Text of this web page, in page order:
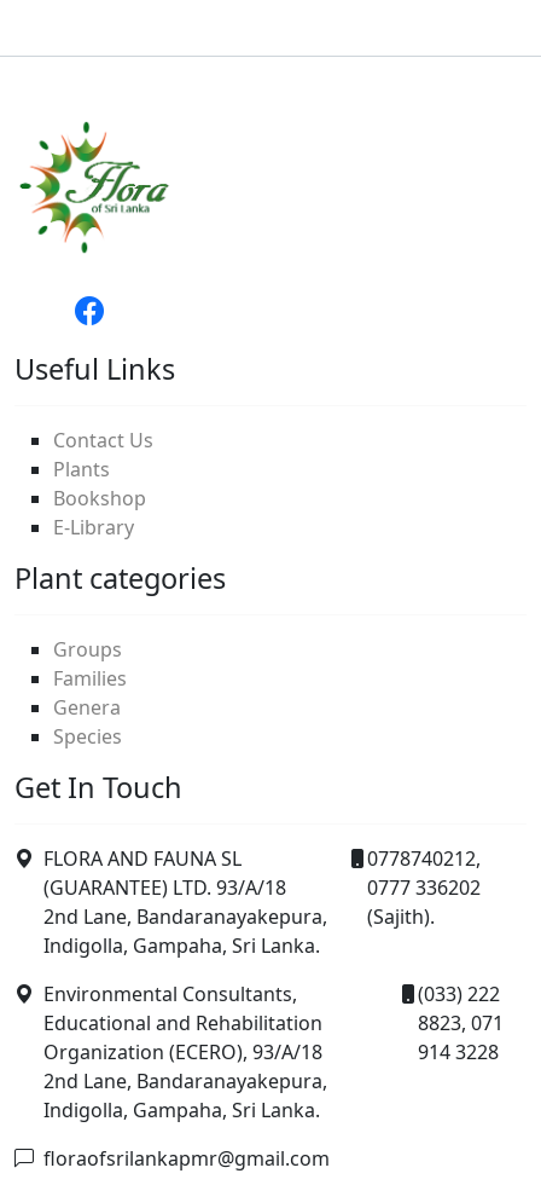
Useful Links
Contact Us
Plants
Bookshop
E-Library
Plant categories
Groups
Families
Genera
Species
Get In Touch
FLORA AND FAUNA SL
(GUARANTEE) LTD. 93/A/18
2nd Lane, Bandaranayakepura,
Indigolla, Gampaha, Sri Lanka.
0778740212,
0777 336202
(Sajith).
Environmental Consultants,
Educational and Rehabilitation
Organization (ECERO), 93/A/18
2nd Lane, Bandaranayakepura,
Indigolla, Gampaha, Sri Lanka.
(033) 222
8823, 071
914 3228
floraofsrilankapmr@gmail.com